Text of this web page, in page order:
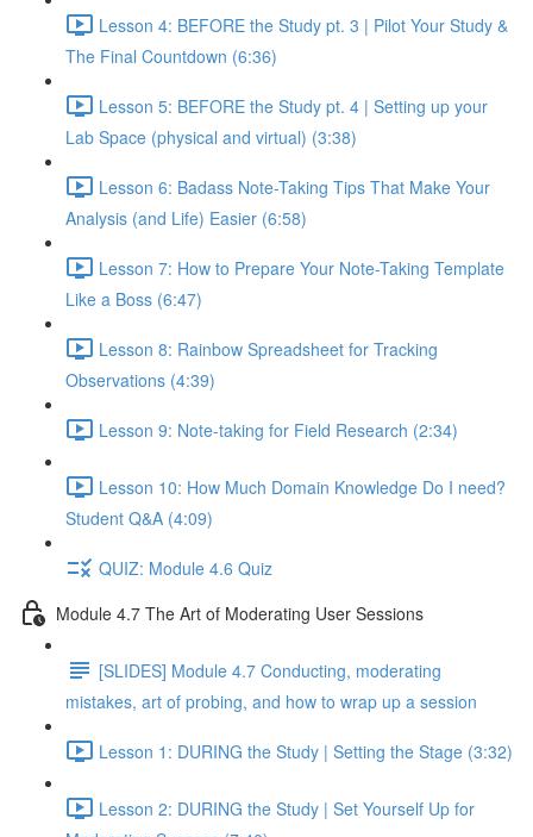
Lesson 4: BEFORE the Study pt. 3 | Pilot Your Study &
The Final Countdown (6:36)
Lesson 5: BEFORE the Study pt. 4 | Setting up your
Lab Space (physical and virtual) (3:38)
Lesson 6: Badass Note-Taking Tips That Make Your
Analysis (and Life) Easier (6:58)
Lesson 7: How to Prepare Your Note-Taking Template
Like a Boss (6:47)
Lesson 8: Rainbow Spreadsheet for Tracking
Observations (4:39)
Lesson 9: Note-taking for Field Research (2:34)
Lesson 10: How Much Domain Knowledge Do I need?
Student Q&A (4:09)
QUIZ: Module 4.6 Quiz
Module 4.7 The Art of Moderating User Sessions
[SLIDES] Module 4.7 Conducting, moderating
mistakes, art of probing, and how to wrap up a session
Lesson 1: DURING the Study | Setting the Stage (3:32)
Lesson 2: DURING the Study | Set Yourself Up for